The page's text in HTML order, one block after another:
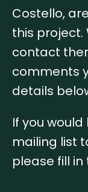
Costello,
this project.
contact
comments
details
If you
mailing list
please fill